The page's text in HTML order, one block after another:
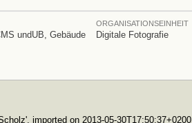
undUB, Gebäude
ORGANISATIONSEINHEIT
Digitale Fotografie
imported on 2013-05-30T17:50:37+0200